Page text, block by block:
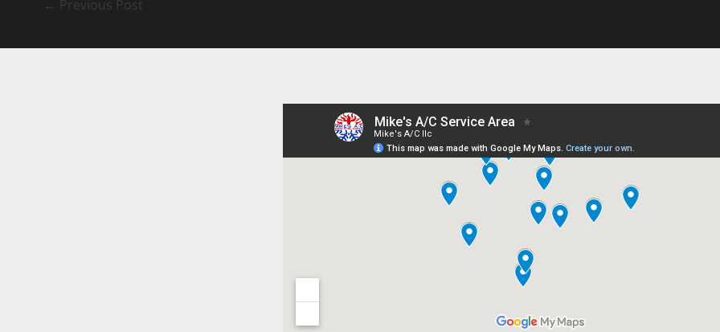
← Previous Post